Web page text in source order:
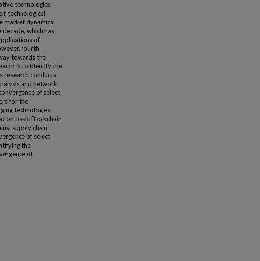
technologies
technological
market dynamics.
which has
of
fourth
towards the
is to identify the
research conducts
and network
of select
for the
technologies.
on basic Blockchain
supply chain
of select
the
of